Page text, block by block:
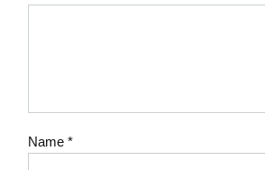
Name *